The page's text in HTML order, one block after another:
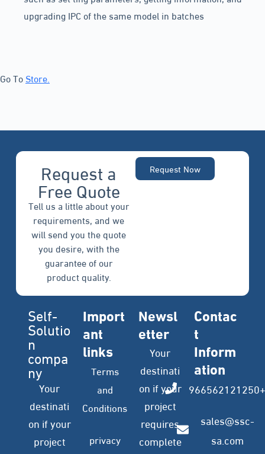
upgrading IPC of the same model in batches
Go ToStore.
Request a
Free Quote
Tell us a little about your
requirements, and we
will send you the quote
you desire, with the
guarantee of our
product quality.
Request Now
Self-
Solutio
n
compa
ny
Your
destinati
on if your
project
Import
ant
links
Terms
and
Conditions
privacy
Newsl
etter
Your
destinati
on if your
project
requires
complete
Contac
t
Inform
ation
sales@ssc-
sa.com